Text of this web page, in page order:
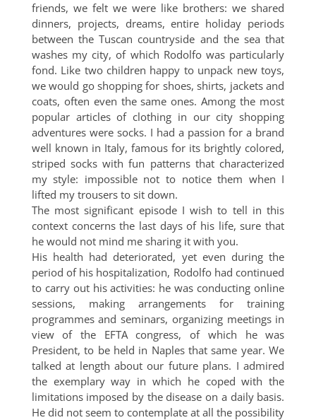
friends, we felt we were like brothers: we shared
dinners, projects, dreams, entire holiday periods
between the Tuscan countryside and the sea that
washes my city, of which Rodolfo was particularly
fond. Like two children happy to unpack new toys,
we would go shopping for shoes, shirts, jackets and
coats, often even the same ones. Among the most
popular articles of clothing in our city shopping
adventures were socks. I had a passion for a brand
well known in Italy, famous for its brightly colored,
striped socks with fun patterns that characterized
my style: impossible not to notice them when I
lifted my trousers to sit down.
The most significant episode I wish to tell in this
context concerns the last days of his life, sure that
he would not mind me sharing it with you.
His health had deteriorated, yet even during the
period of his hospitalization, Rodolfo had continued
to carry out his activities: he was conducting online
sessions, making arrangements for training
programmes and seminars, organizing meetings in
view of the EFTA congress, of which he was
President, to be held in Naples that same year. We
talked at length about our future plans. I admired
the exemplary way in which he coped with the
limitations imposed by the disease on a daily basis.
He did not seem to contemplate at all the possibility